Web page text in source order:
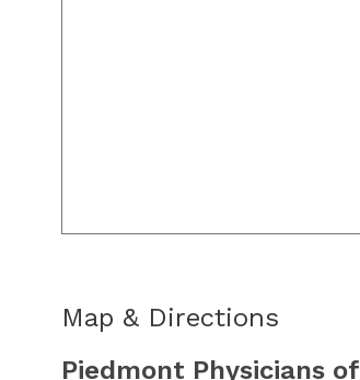
Map & Directions
Piedmont Physicians of